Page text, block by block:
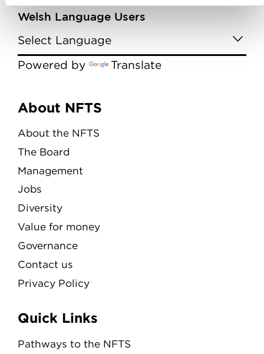
Welsh Language Users
Powered by Translate
Menu
About NFTS
About the NFTS
The Board
Management
Jobs
Diversity
Value for money
Governance
Contact us
Privacy Policy
Quick Links
Pathways to the NFTS